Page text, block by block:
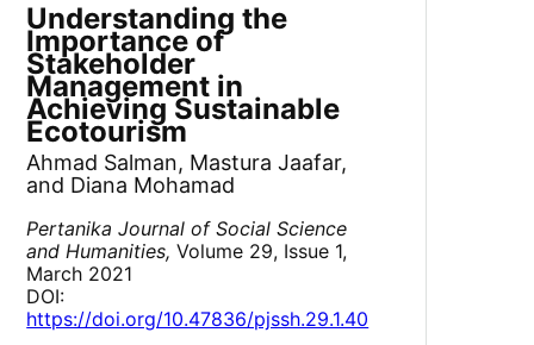
Understanding the
Importance of
Stakeholder
Management in
Achieving Sustainable
Ecotourism
Ahmad Salman, Mastura Jaafar,
and Diana Mohamad
Pertanika Journal of Social Science
and Humanities, Volume 29, Issue 1,
March 2021
DOI:
https://doi.org/10.47836/pjssh.29.1.40